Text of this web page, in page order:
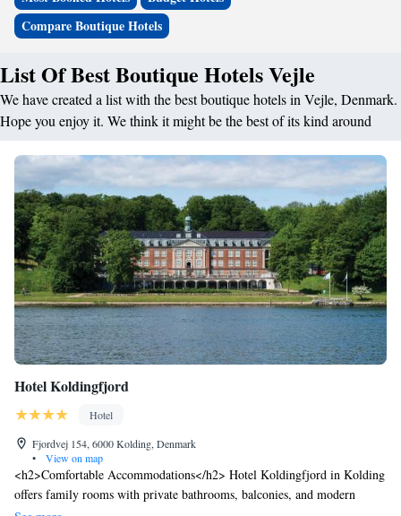
Compare Boutique Hotels
List Of Best Boutique Hotels Vejle
We have created a list with the best boutique hotels in Vejle, Denmark.
Hope you enjoy it. We think it might be the best of its kind around
Hotel Koldingfjord
Hotel
Fjordvej 154, 6000 Kolding, Denmark
•
View on map
<h2>Comfortable Accommodations</h2> Hotel Koldingfjord in Kolding
offers family rooms with private bathrooms, balconies, and modern